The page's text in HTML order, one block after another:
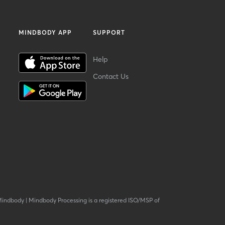
MINDBODY APP SUPPORT
Help
Contact Us
| Mindbody Processing is a registered ISO/MSP of